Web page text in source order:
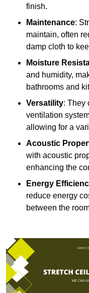
finish.
Maintenance:
maintain, often
damp cloth to
Moisture
and humidity,
bathrooms and
Versatility: They
ventilation
allowing for a
Acoustic
with acoustic
enhancing the
Energy
reduce energy
between the